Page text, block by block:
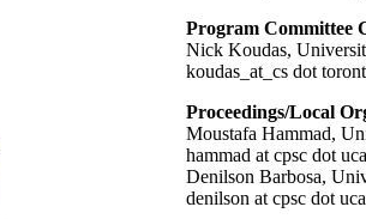
Program Committee
Nick Koudas,
koudas_at_cs dot
Proceedings/Local
Moustafa Hammad,
hammad at cpsc dot
Denilson Barbosa,
denilson at cpsc dot